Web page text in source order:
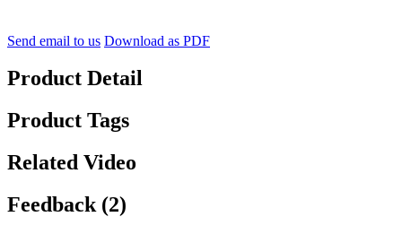
Send email to us Download as PDF
Product Detail
Product Tags
Related Video
Feedback (2)